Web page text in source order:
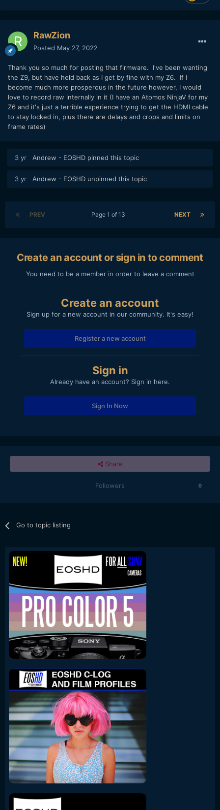
RawZion
Posted May 27, 2022
Thank you so much for posting that firmware. I've been wanting
the Z9, but have held back as I get by fine with my Z6. If I
become much more prosperous in the future however, I would
love to record raw internally in it (I have an Atomos NinjaV for my
Z6 and it's just a terrible experience trying to get the HDMI cable
to stay locked in, plus there are delays and crops and limits on
frame rates)
3 yr Andrew - EOSHD pinned this topic
3 yr Andrew - EOSHD unpinned this topic
PREV NEXT
Page 1 of 13
Create an account or sign in to comment
You need to be a member in order to leave a comment
Create an account
Sign up for a new account in our community. It's easy!
Register a new account
Sign in
Already have an account? Sign in here.
Sign In Now
Share
Followers 0
Go to topic listing